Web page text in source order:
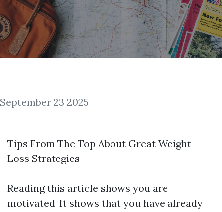
September 23 2025
Tips From The Top About Great Weight
Loss Strategies
Reading this article shows you are
motivated. It shows that you have already